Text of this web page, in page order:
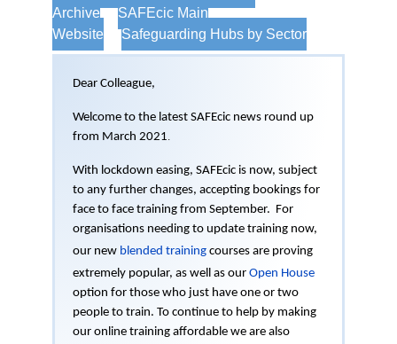
Archive
SAFEcic Main
Website
Safeguarding Hubs by Sector
Dear Colleague,
Welcome to the latest SAFEcic news round up
from March 2021.
With lockdown easing, SAFEcic is now, subject
to any further changes, accepting bookings for
face to face training from September. For
organisations needing to update training now,
our new blended training courses are proving
extremely popular, as well as our Open House
option for those who just have one or two
people to train. To continue to help by making
our online training affordable we are also